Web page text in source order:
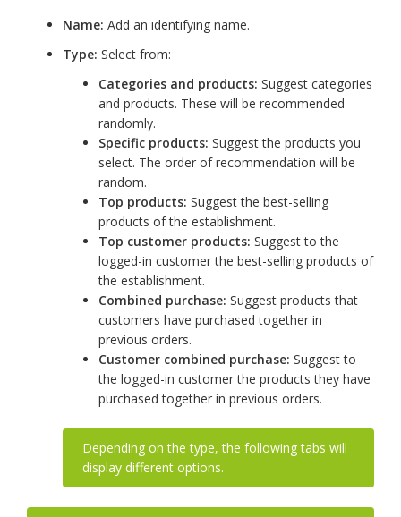
Name: Add an identifying name.
Type: Select from:
Categories and products: Suggest categories
and products. These will be recommended
randomly.
Specific products: Suggest the products you
select. The order of recommendation will be
random.
Top products: Suggest the best-selling
products of the establishment.
Top customer products: Suggest to the
logged-in customer the best-selling products of
the establishment.
Combined purchase: Suggest products that
customers have purchased together in
previous orders.
Customer combined purchase: Suggest to
the logged-in customer the products they have
purchased together in previous orders.
Depending on the type, the following tabs will
display different options.